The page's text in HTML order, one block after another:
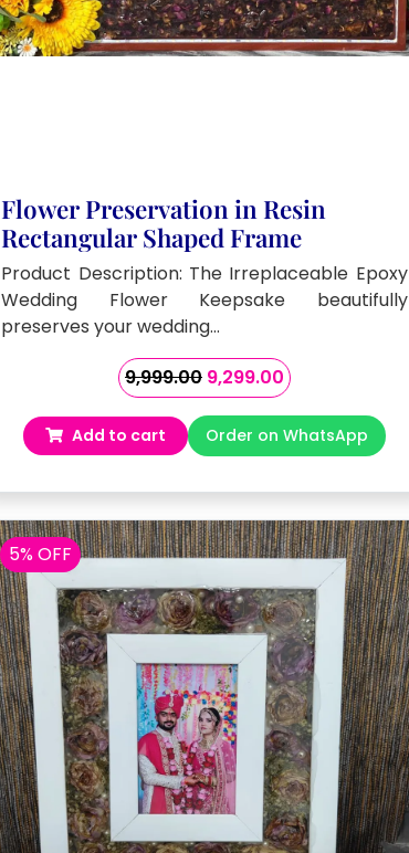
Flower Preservation in Resin
Rectangular Shaped Frame
Product Description: The Irreplaceable Epoxy
Wedding Flower Keepsake beautifully
preserves your wedding…
9,999.00 Original
price
was:
₹9,999.00.
9,299.00Current
price
is:
₹9,299.00.
Add to cart Order on WhatsApp
5% OFF